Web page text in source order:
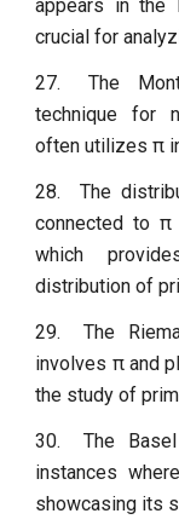
appears in the
crucial for
27.
The
technique for
often utilizes π
28.
The
connected to π
which
distribution of
29.
The
involves π and
the study of
30.
The
instances
showcasing its